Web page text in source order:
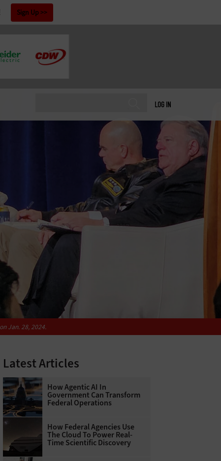
Sign Up
LOG IN
Jan. 28, 2024.
Latest Articles
How Agentic AI In
Government Can Transform
Federal Operations
How Federal Agencies Use
The Cloud To Power Real-
Time Scientific Discovery